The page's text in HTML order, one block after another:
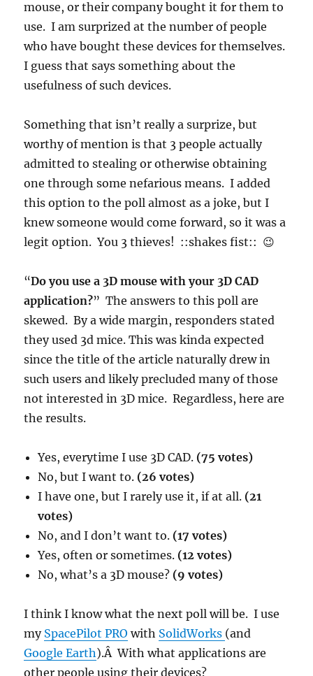
mouse, or their company bought it for them to
use. I am surprized at the number of people
who have bought these devices for themselves.
I guess that says something about the
usefulness of such devices.
Something that isn’t really a surprize, but
worthy of mention is that 3 people actually
admitted to stealing or otherwise obtaining
one through some nefarious means. I added
this option to the poll almost as a joke, but I
knew someone would come forward, so it was a
legit option. You 3 thieves! ::shakes fist:: 😉
“Do you use a 3D mouse with your 3D CAD
application?” The answers to this poll are
skewed. By a wide margin, responders stated
they used 3d mice. This was kinda expected
since the title of the article naturally drew in
such users and likely precluded many of those
not interested in 3D mice. Regardless, here are
the results.
Yes, everytime I use 3D CAD. (75 votes)
No, but I want to. (26 votes)
I have one, but I rarely use it, if at all. (21
votes)
No, and I don’t want to. (17 votes)
Yes, often or sometimes. (12 votes)
No, what’s a 3D mouse? (9 votes)
I think I know what the next poll will be. I use
my SpacePilot PRO with SolidWorks (and
Google Earth).Â With what applications are
other people using their devices?